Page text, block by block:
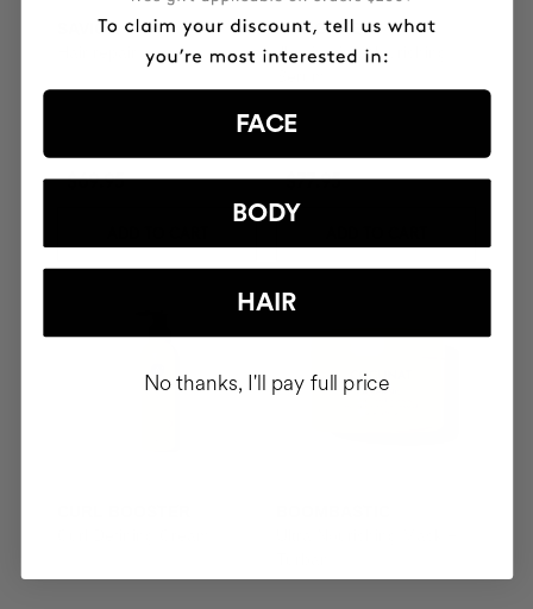
SAVIOR
$69.95
THE CURE
Illuminating Nourishing
$77.95
FACE
BODY
HAIR
No thanks, I'll pay full price